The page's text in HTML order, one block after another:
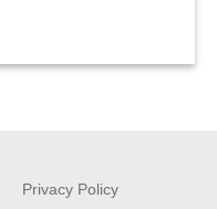
Privacy Policy